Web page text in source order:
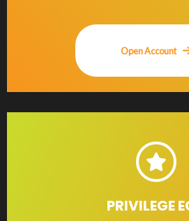
Open Account
PRIVILEGE